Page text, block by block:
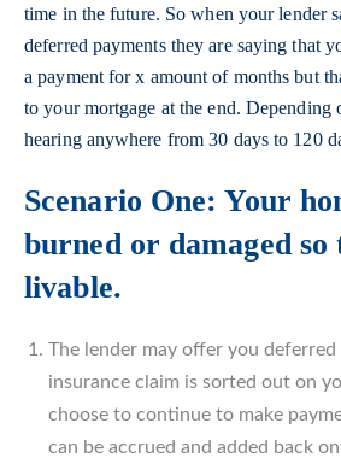
time in the future. So when your lender
deferred payments they are saying that
a payment for x amount of months but
to your mortgage at the end. Depending
hearing anywhere from 30 days to 120
Scenario One: Your
burned or damaged
livable.
The lender may offer you
insurance claim is sorted out on
choose to continue to make
can be accrued and added back